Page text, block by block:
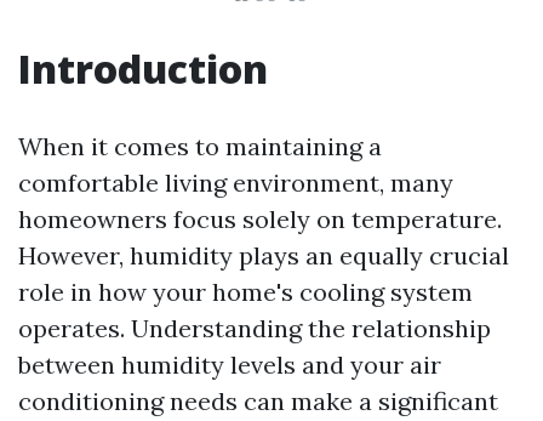
Introduction
When it comes to maintaining a
comfortable living environment, many
homeowners focus solely on temperature.
However, humidity plays an equally crucial
role in how your home's cooling system
operates. Understanding the relationship
between humidity levels and your air
conditioning needs can make a significant